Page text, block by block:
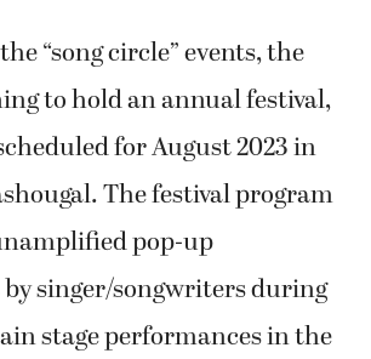
“song circle” events, the
to hold an annual festival,
for August 2023 in
The festival program
pop-up
singer/songwriters during
stage performances in the